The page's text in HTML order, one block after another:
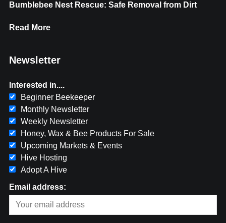
Bumblebee Nest Rescue: Safe Removal from Dirt
Read More
Newsletter
Interested in....
Beginner Beekeeper
Monthly Newsletter
Weekly Newsletter
Honey, Wax & Bee Products For Sale
Upcoming Markets & Events
Hive Hosting
Adopt A Hive
Email address: